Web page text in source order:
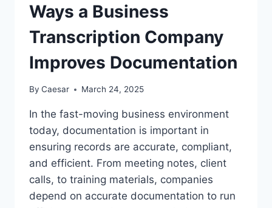
Ways a Business
Transcription Company
Improves Documentation
By Caesar March 24, 2025
In the fast-moving business environment
today, documentation is important in
ensuring records are accurate, compliant,
and efficient. From meeting notes, client
calls, to training materials, companies
depend on accurate documentation to run